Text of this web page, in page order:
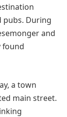
pubs. During
and
found
a town
main street.